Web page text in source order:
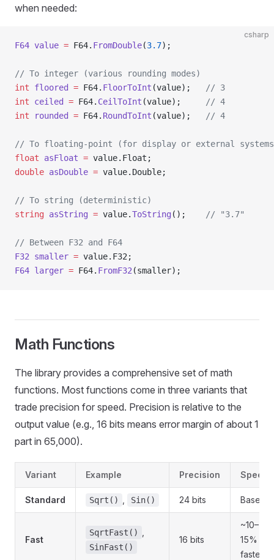
when needed:
csharp
F64 value = F64. FromDouble(3.7);
// To integer (various rounding modes)
int floored = F64. FloorToInt (value);
// 3
int ceiled = F64. CeilToInt (value);
// 4
int rounded = F64. RoundToInt (value); // 4
// To floating-point (for display or external
float asFloat = value.Float;
double asDouble = value.Double;
// To string (deterministic)
string asString = value.ToString (); // "3.7"
// Between F32 and F64
F32 smaller = value.F32;
F64 larger = F64. FromF32 (smaller);
Math Functions
The library provides a comprehensive set of math
functions. Most functions come in three variants that
trade precision for speed. Precision is relative to the
output value (e.g., 16 bits means error margin of about 1
part in 65,000).
Variant Example Precision Speed
Standard Sqrt() Sin() 24 bits Baseline
Fast
SqrtFast()
SinFast()
16 bits
~10–
15%
faster